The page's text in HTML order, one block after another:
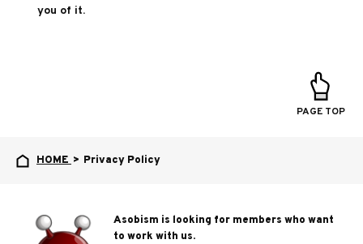
you of it.
PAGE TOP
HOME > Privacy Policy
Asobism is looking for members who want
to work with us.